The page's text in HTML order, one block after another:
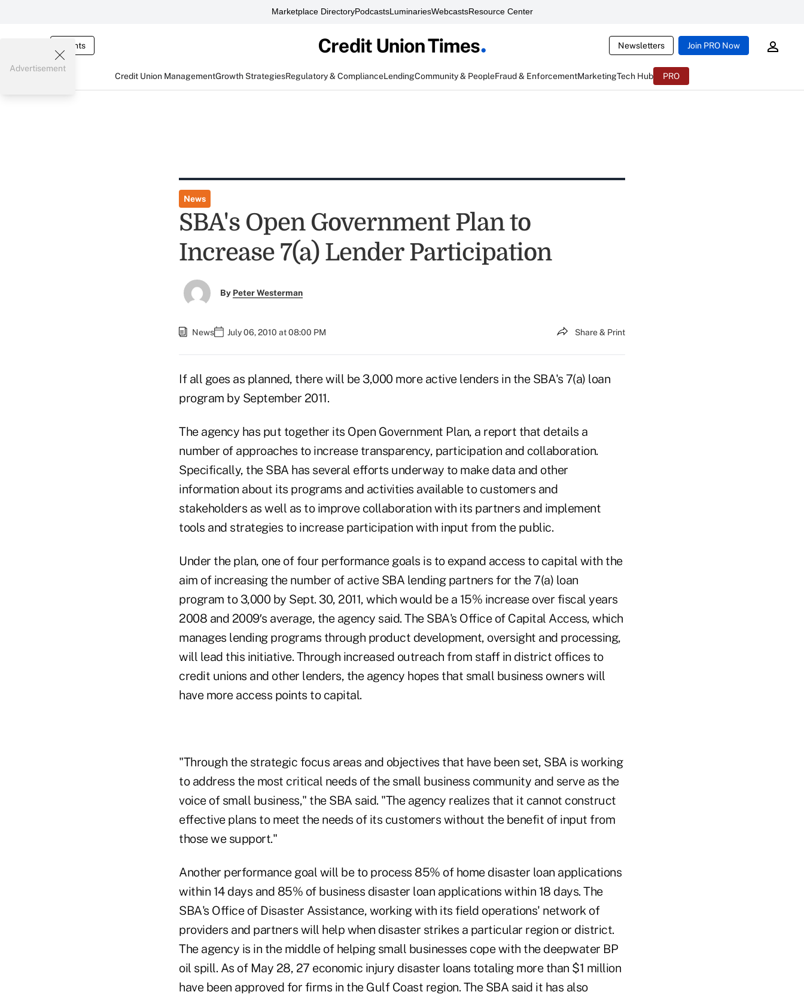
Marketplace DirectoryPodcastsLuminariesWebcastsResource Center
Events Newsletters Join PRO Now
Credit Union ManagementGrowth StrategiesRegulatory & ComplianceLendingCommunity & PeopleFraud & EnforcementMarketingTech Hub PRO
Advertisement
News
SBA's Open Government Plan to
Increase 7(a) Lender Participation
By Peter Westerman
News July 06, 2010 at 08:00 PM Share & Print
If all goes as planned, there will be 3,000 more active lenders in the SBA's 7(a) loan
program by September 2011.
The agency has put together its Open Government Plan, a report that details a
number of approaches to increase transparency, participation and collaboration.
Specifically, the SBA has several efforts underway to make data and other
information about its programs and activities available to customers and
stakeholders as well as to improve collaboration with its partners and implement
tools and strategies to increase participation with input from the public.
Under the plan, one of four performance goals is to expand access to capital with the
aim of increasing the number of active SBA lending partners for the 7(a) loan
program to 3,000 by Sept. 30, 2011, which would be a 15% increase over fiscal years
2008 and 2009′s average, the agency said. The SBA's Office of Capital Access, which
manages lending programs through product development, oversight and processing,
will lead this initiative. Through increased outreach from staff in district offices to
credit unions and other lenders, the agency hopes that small business owners will
have more access points to capital.
"Through the strategic focus areas and objectives that have been set, SBA is working
to address the most critical needs of the small business community and serve as the
voice of small business," the SBA said. "The agency realizes that it cannot construct
effective plans to meet the needs of its customers without the benefit of input from
those we support."
Another performance goal will be to process 85% of home disaster loan applications
within 14 days and 85% of business disaster loan applications within 18 days. The
SBA's Office of Disaster Assistance, working with its field operations' network of
providers and partners will help when disaster strikes a particular region or district.
The agency is in the middle of helping small businesses cope with the deepwater BP
oil spill. As of May 28, 27 economic injury disaster loans totaling more than $1 million
have been approved for firms in the Gulf Coast region. The SBA said it has also